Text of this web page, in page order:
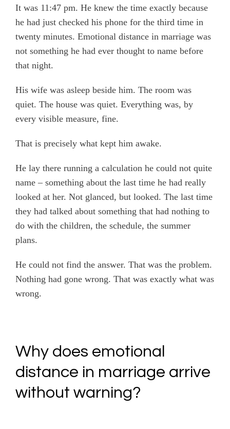
It was 11:47 pm. He knew the time exactly because
he had just checked his phone for the third time in
twenty minutes. Emotional distance in marriage was
not something he had ever thought to name before
that night.
His wife was asleep beside him. The room was
quiet. The house was quiet. Everything was, by
every visible measure, fine.
That is precisely what kept him awake.
He lay there running a calculation he could not quite
name – something about the last time he had really
looked at her. Not glanced, but looked. The last time
they had talked about something that had nothing to
do with the children, the schedule, the summer
plans.
He could not find the answer. That was the problem.
Nothing had gone wrong. That was exactly what was
wrong.
Why does emotional
distance in marriage arrive
without warning?